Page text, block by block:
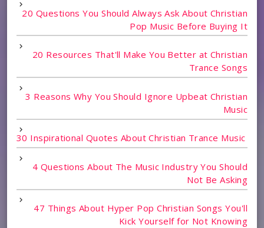
20 Questions You Should Always Ask About Christian
Pop Music Before Buying It
20 Resources That'll Make You Better at Christian
Trance Songs
3 Reasons Why You Should Ignore Upbeat Christian
Music
30 Inspirational Quotes About Christian Trance Music
4 Questions About The Music Industry You Should
Not Be Asking
47 Things About Hyper Pop Christian Songs You'll
Kick Yourself for Not Knowing